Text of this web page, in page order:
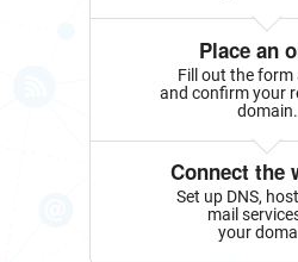
Place an
Fill out the form
and confirm your
domain.
Connect the
Set up DNS,
mail
your